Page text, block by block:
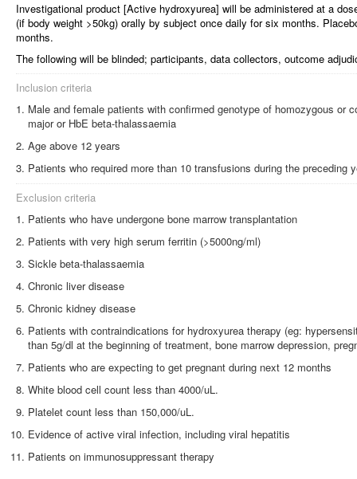
Investigational product [Active hydroxyurea] will be administered at a
(if body weight >50kg) orally by subject once daily for six months.
months.
The following will be blinded; participants, data collectors, outcome
Inclusion criteria
Male and female patients with confirmed genotype of homozygous or
major or HbE beta-thalassaemia
Age above 12 years
Patients who required more than 10 transfusions during the preceding
Exclusion criteria
Patients who have undergone bone marrow transplantation
Patients with very high serum ferritin (>5000ng/ml)
Sickle beta-thalassaemia
Chronic liver disease
Chronic kidney disease
Patients with contraindications for hydroxyurea therapy (eg:
than 5g/dl at the beginning of treatment, bone marrow depression,
Patients who are expecting to get pregnant during next 12 months
White blood cell count less than 4000/uL.
Platelet count less than 150,000/uL.
Evidence of active viral infection, including viral hepatitis
Patients on immunosuppressant therapy